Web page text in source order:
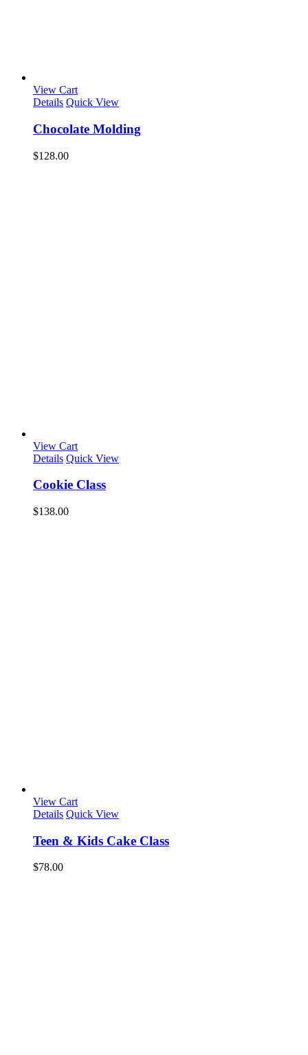
View Cart
Details Quick View
Chocolate Molding
$128.00
View Cart
Details Quick View
Cookie Class
$138.00
View Cart
Details Quick View
Teen & Kids Cake Class
$78.00